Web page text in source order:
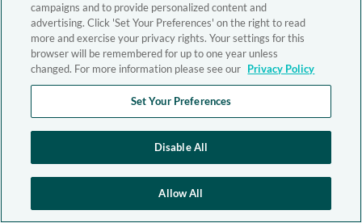
campaigns and to provide personalized content and
advertising. Click 'Set Your Preferences' on the right to read
more and exercise your privacy rights. Your settings for this
browser will be remembered for up to one year unless
changed. For more information please see our Privacy Policy
Set Your Preferences
Disable All
Allow All